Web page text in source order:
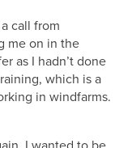
call from
me on in the
as I hadn’t done
which is a
in windfarms.